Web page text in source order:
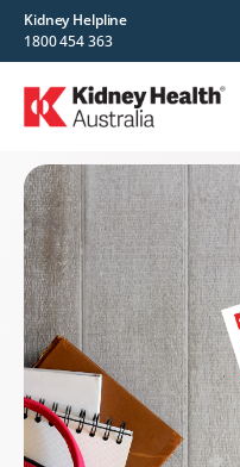
Kidney Helpline
1800 454 363